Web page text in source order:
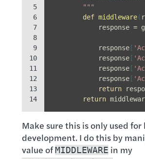
5
6
7
8
9
10
11
12
13
14
        """
def middleware(
response =
response[
response[
response[
response[
return
return
Make sure this is only used for
development. I do this by
value ofMIDDLEWARE in my